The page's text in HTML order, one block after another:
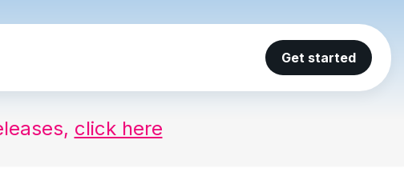
Get started
click here